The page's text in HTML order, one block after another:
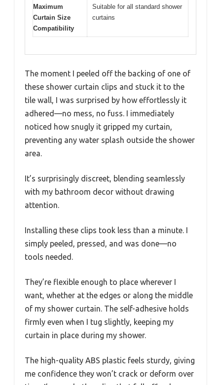
Maximum
Curtain Size
Compatibility
Suitable for all standard shower
curtains
The moment I peeled off the backing of one of
these shower curtain clips and stuck it to the
tile wall, I was surprised by how effortlessly it
adhered—no mess, no fuss. I immediately
noticed how snugly it gripped my curtain,
preventing any water splash outside the shower
area.
It’s surprisingly discreet, blending seamlessly
with my bathroom decor without drawing
attention.
Installing these clips took less than a minute. I
simply peeled, pressed, and was done—no
tools needed.
They’re flexible enough to place wherever I
want, whether at the edges or along the middle
of my shower curtain. The self-adhesive holds
firmly even when I tug slightly, keeping my
curtain in place during my shower.
The high-quality ABS plastic feels sturdy, giving
me confidence they won’t crack or deform over